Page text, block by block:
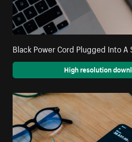
Black Power Cord Plugged Into A
High resolution